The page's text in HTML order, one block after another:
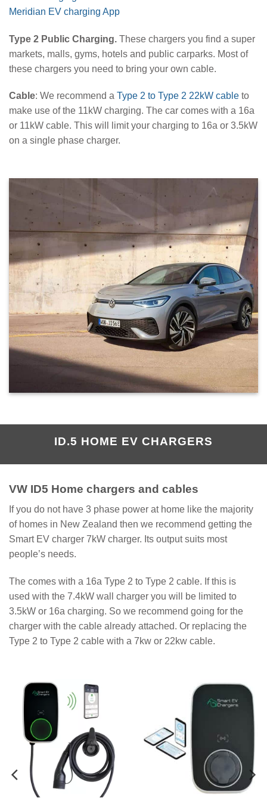
Meridian EV charging App
Type 2 Public Charging. These chargers you find a super
markets, malls, gyms, hotels and public carparks. Most of
these chargers you need to bring your own cable.
Cable: We recommend a Type 2 to Type 2 22kW cable to
make use of the 11kW charging. The car comes with a 16a
or 11kW cable. This will limit your charging to 16a or 3.5kW
on a single phase charger.
ID.5 HOME EV CHARGERS
VW ID5 Home chargers and cables
If you do not have 3 phase power at home like the majority
of homes in New Zealand then we recommend getting the
Smart EV charger 7kW charger. Its output suits most
people’s needs.
The comes with a 16a Type 2 to Type 2 cable. If this is
used with the 7.4kW wall charger you will be limited to
3.5kW or 16a charging. So we recommend going for the
charger with the cable already attached. Or replacing the
Type 2 to Type 2 cable with a 7kw or 22kw cable.